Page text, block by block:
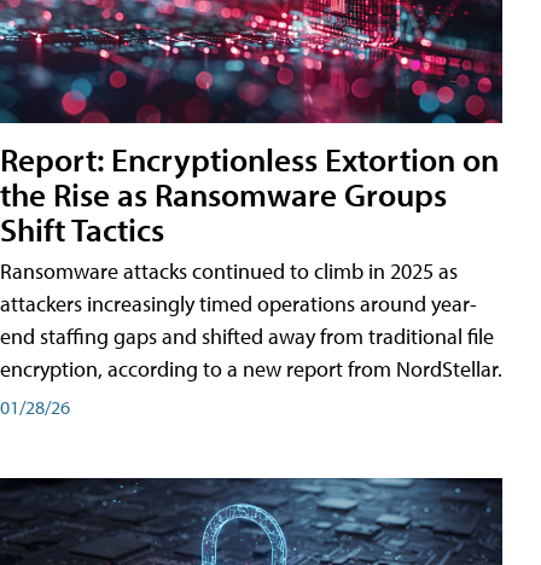
Report: Encryptionless Extortion on
the Rise as Ransomware Groups
Shift Tactics
Ransomware attacks continued to climb in 2025 as
attackers increasingly timed operations around year-
end staffing gaps and shifted away from traditional file
encryption, according to a new report from NordStellar.
01/28/26